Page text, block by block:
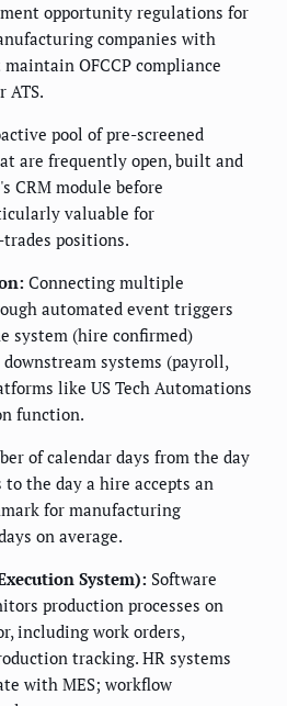
opportunity regulations for
companies with
OFCCP compliance
ATS.
pool of pre-screened
are frequently open, built and
CRM module before
valuable for
positions.
Connecting multiple
automated event triggers
system (hire confirmed)
systems (payroll,
like US Tech Automations
function.
of calendar days from the day
the day a hire accepts an
for manufacturing
on average.
System): Software
production processes on
including work orders,
tracking. HR systems
with MES; workflow